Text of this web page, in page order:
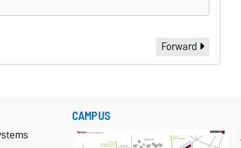
Forward
CAMPUS